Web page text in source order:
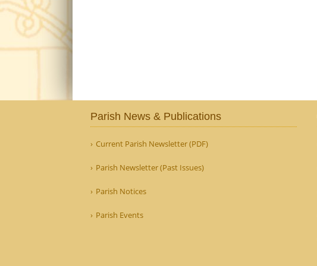
Parish News & Publications
Current Parish Newsletter (PDF)
Parish Newsletter (Past Issues)
Parish Notices
Parish Events